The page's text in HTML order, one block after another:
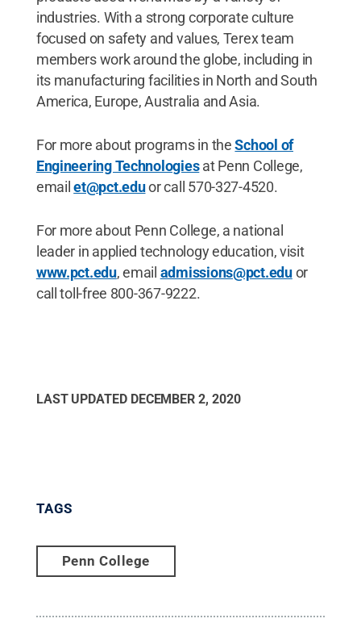
industries. With a strong corporate culture
focused on safety and values, Terex team
members work around the globe, including in
its manufacturing facilities in North and South
America, Europe, Australia and Asia.
For more about programs in theSchool of
Engineering Technologiesat Penn College,
emailet@pct.eduor call 570-327-4520.
For more about Penn College, a national
leader in applied technology education, visit
www.pct.edu, email admissions@pct.eduor
call toll-free 800-367-9222.
LAST UPDATED DECEMBER 2, 2020
TAGS
Penn College